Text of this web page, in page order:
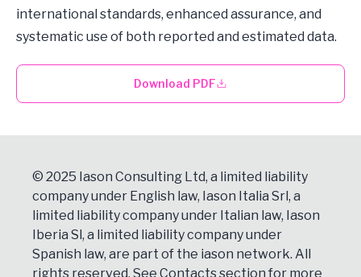
international standards, enhanced assurance, and
systematic use of both reported and estimated data.
Download PDF
© 2025 Iason Consulting Ltd, a limited liability
company under English law, Iason Italia Srl, a
limited liability company under Italian law, Iason
Iberia Sl, a limited liability company under
Spanish law, are part of the iason network. All
rights reserved. See Contactssection for more